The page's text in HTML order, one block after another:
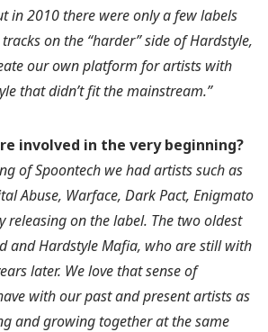
in 2010 there were only a few labels
on the “harder” side of Hardstyle,
our own platform for artists with
that didn’t fit the mainstream.”
involved in the very beginning?
of Spoontech we had artists such as
Abuse, Warface, Dark Pact, Enigmato
releasing on the label. The two oldest
and Hardstyle Mafia, who are still with
later. We love that sense of
with our past and present artists as
and growing together at the same